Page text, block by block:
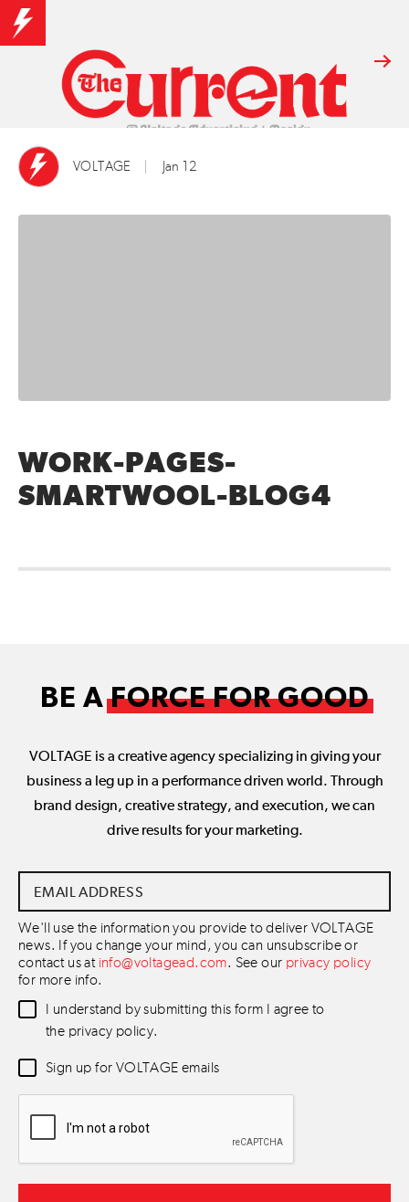
VOLTAGE Jan 12
WORK-PAGES-
SMARTWOOL-BLOG4
BE AFORCE FOR GOOD
VOLTAGE is a creative agency specializing in giving your
business a leg up in a performance driven world. Through
brand design, creative strategy, and execution, we can
drive results for your marketing.
Address *
We'll use the information you provide to deliver VOLTAGE
news. If you change your mind, you can unsubscribe or
contact us at info@voltagead.com. See our privacy policy
for more info.
Data
Consent *
I understand by submitting this form I agree to
the privacy policy.
Newsletter
Sign up for VOLTAGE emails